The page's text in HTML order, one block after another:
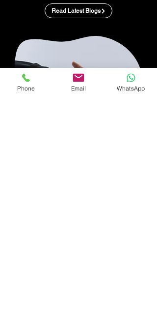
Read Latest Blogs
Phone Email WhatsApp